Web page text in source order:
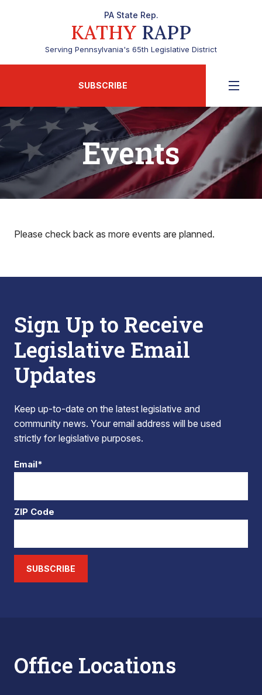
PA State Rep.
KATHY RAPP
Serving Pennsylvania's 65th Legislative District
SUBSCRIBE
Events
Please check back as more events are planned.
Sign Up to Receive
Legislative Email
Updates
Keep up-to-date on the latest legislative and
community news. Your email address will be used
strictly for legislative purposes.
Email*
ZIP Code
SUBSCRIBE
Office Locations